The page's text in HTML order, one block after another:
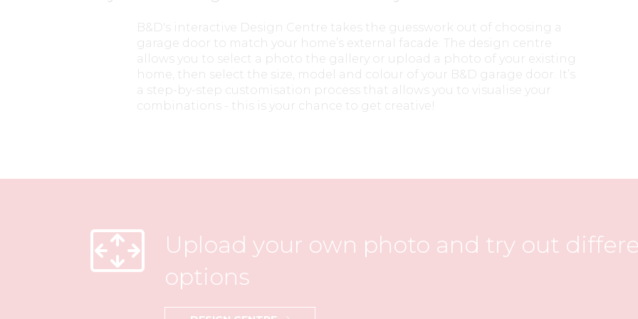
B&D's interactive Design Centre takes the guesswork out of choosing a
garage door to match your home’s external facade. The design centre
allows you to select a photo the gallery or upload a photo of your existing
home, then select the size, model and colour of your B&D garage door. It’s
a step-by-step customisation process that allows you to visualise your
combinations - this is your chance to get creative!
Upload your own photo and try out
options